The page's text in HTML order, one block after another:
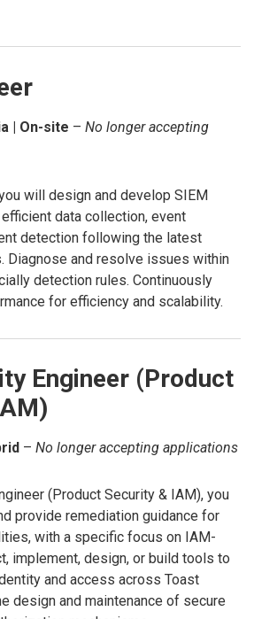
| On-site – No longer accepting
will design and develop SIEM
data collection, event
detection following the latest
Diagnose and resolve issues within
detection rules. Continuously
for efficiency and scalability.
Engineer (Product
– No longer accepting applications
(Product Security & IAM), you
provide remediation guidance for
with a specific focus on IAM-
implement, design, or build tools to
and access across Toast
design and maintenance of secure